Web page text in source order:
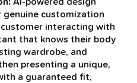
customization
customer interacting with
that knows their body
wardrobe, and
presenting a unique,
a guaranteed fit,